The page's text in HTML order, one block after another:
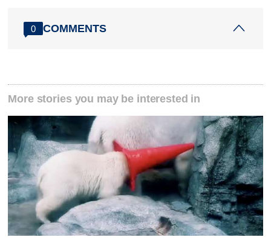
0 COMMENTS
More stories you may be interested in